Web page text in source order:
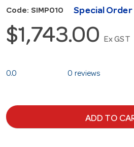
Code: SIMP010 Special Order
$1,743.00 Ex GST
0.0 0 reviews
ADD TO